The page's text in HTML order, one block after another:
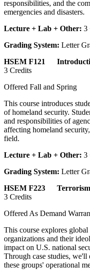
responsibilities, and the
emergencies and disasters.
Lecture + Lab + Other: 3
Grading System: Letter
HSEM F121
3 Credits
Offered Fall and Spring
This course introduces
of homeland security.
and responsibilities of
affecting homeland
field.
Lecture + Lab + Other: 3
Grading System: Letter
HSEM F223
3 Credits
Offered As Demand
This course explores
organizations and their
impact on U.S. national
Through case studies, we'll
these groups' operational